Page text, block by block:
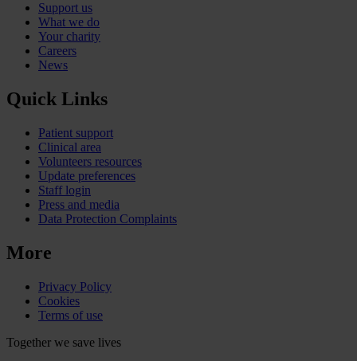
Support us
What we do
Your charity
Careers
News
Quick Links
Patient support
Clinical area
Volunteers resources
Update preferences
Staff login
Press and media
Data Protection Complaints
More
Privacy Policy
Cookies
Terms of use
Together we save lives